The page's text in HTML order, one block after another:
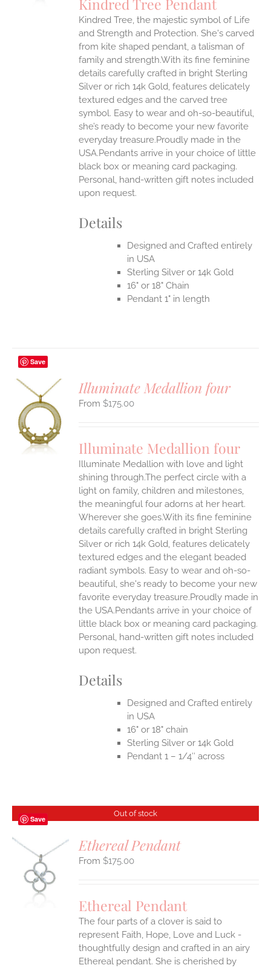
Kindred Tree Pendant
Kindred Tree, the majestic symbol of Life
and Strength and Protection. She's carved
from kite shaped pendant, a talisman of
family and strength.With its fine feminine
details carefully crafted in bright Sterling
Silver or rich 14k Gold, features delicately
textured edges and the carved tree
symbol. Easy to wear and oh-so-beautiful,
she’s ready to become your new favorite
everyday treasure.Proudly made in the
USA.Pendants arrive in your choice of little
black box or meaning card packaging.
Personal, hand-written gift notes included
upon request.
Details
Designed and Crafted entirely
in USA
Sterling Silver or 14k Gold
16" or 18" Chain
Pendant 1" in length
Save
Illuminate Medallion four
$175.00
Illuminate Medallion four
Illuminate Medallion with love and light
shining through.The perfect circle with a
light on family, children and milestones,
the meaningful four adorns at her heart.
Wherever she goes.With its fine feminine
details carefully crafted in bright Sterling
Silver or rich 14k Gold, features delicately
textured edges and the elegant beaded
radiant symbols. Easy to wear and oh-so-
beautiful, she's ready to become your new
favorite everyday treasure.Proudly made in
the USA.Pendants arrive in your choice of
little black box or meaning card packaging.
Personal, hand-written gift notes included
upon request.
Details
Designed and Crafted entirely
in USA
16" or 18" chain
Sterling Silver or 14k Gold
Pendant 1 – 1/4″ across
Save
Out of stock
Ethereal Pendant
$175.00
Ethereal Pendant
The four parts of a clover is said to
represent Faith, Hope, Love and Luck -
thoughtfully design and crafted in an airy
Ethereal pendant. She is cherished by